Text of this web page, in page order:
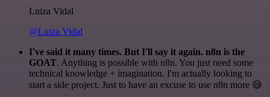
Luiza Vidal
@Luiza Vidal
I've said it many times. But I'll say it again. n8n is the
GOAT. Anything is possible with n8n. You just need some
technical knowledge + imagination. I'm actually looking to
start a side project. Just to have an excuse to use n8n more 😅